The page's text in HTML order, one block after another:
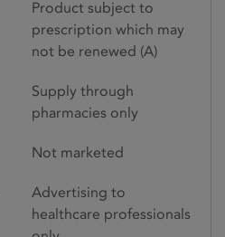
Product subject to
prescription which may
not be renewed (A)
Supply through
pharmacies only
Not marketed
Advertising to
healthcare professionals